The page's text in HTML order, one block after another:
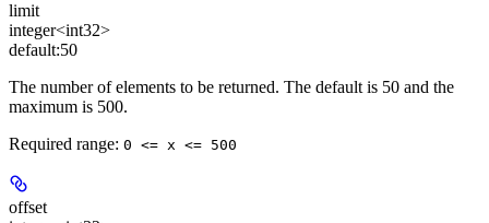
limit
integer<int32>
default:50
The number of elements to be returned. The default is 50 and the
maximum is 500.
Required range: 0 <= x <= 500
offset